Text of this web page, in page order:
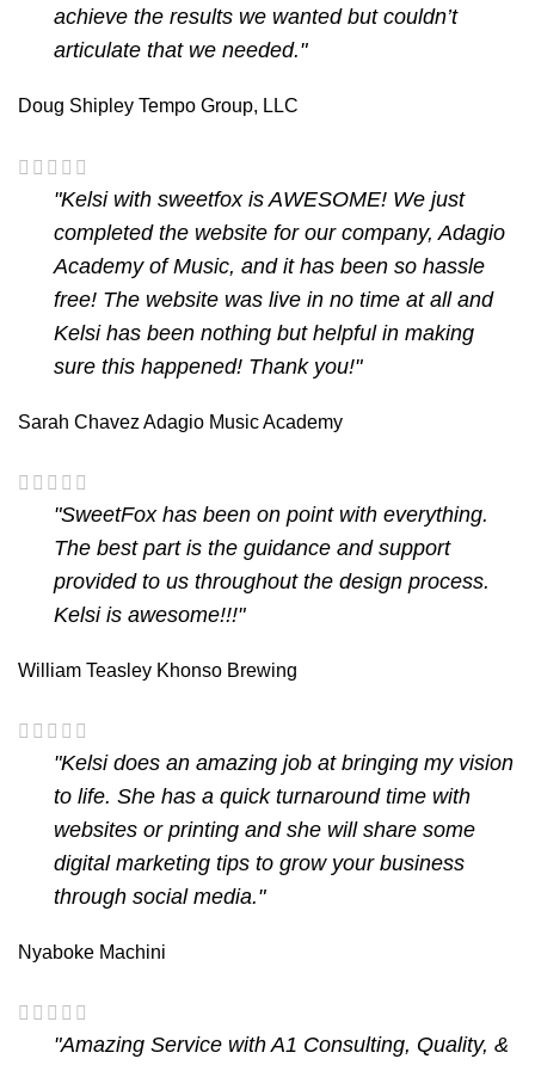
achieve the results we wanted but couldn’t
articulate that we needed."
Doug Shipley Tempo Group, LLC
"Kelsi with sweetfox is AWESOME! We just
completed the website for our company, Adagio
Academy of Music, and it has been so hassle
free! The website was live in no time at all and
Kelsi has been nothing but helpful in making
sure this happened! Thank you!"
Sarah Chavez Adagio Music Academy
"SweetFox has been on point with everything.
The best part is the guidance and support
provided to us throughout the design process.
Kelsi is awesome!!!"
William Teasley Khonso Brewing
"Kelsi does an amazing job at bringing my vision
to life. She has a quick turnaround time with
websites or printing and she will share some
digital marketing tips to grow your business
through social media."
Nyaboke Machini
"Amazing Service with A1 Consulting, Quality, &